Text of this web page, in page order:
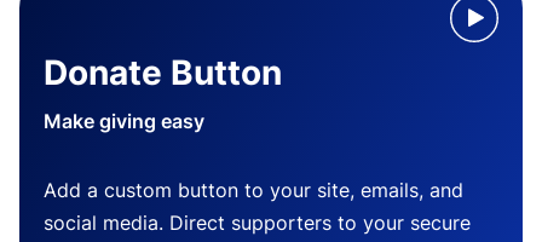
Donate Button
Make giving easy
Add a custom button to your site, emails, and
social media. Direct supporters to your secure